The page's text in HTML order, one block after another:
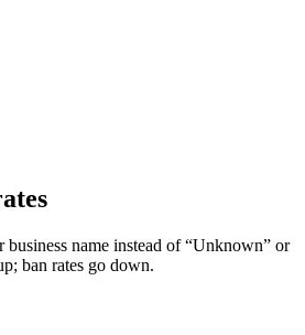
name instead of “Unknown” or
ban rates go down.